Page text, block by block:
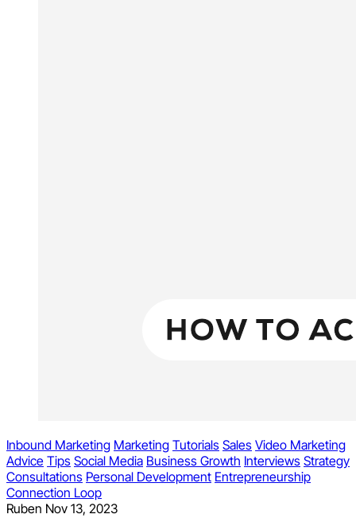
Inbound Marketing Marketing Tutorials Sales Video Marketing
Advice Tips Social Media Business Growth Interviews Strategy
Consultations Personal Development Entrepreneurship
Connection Loop
Ruben Nov 13, 2023